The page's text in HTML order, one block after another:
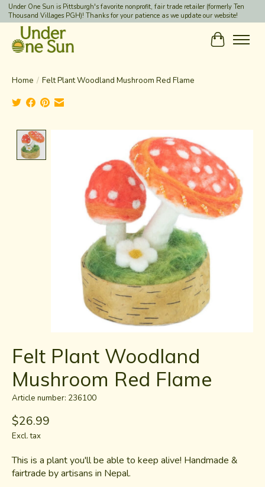
Under One Sun is Pittsburgh's favorite nonprofit, fair trade retailer (formerly Ten
Thousand Villages PGH)! Thanks for your patience as we update our website!
Cart
Home / Felt Plant Woodland Mushroom Red Flame
Product image slideshow Items
Felt Plant Woodland
Mushroom Red Flame
Article number: 236100
$26.99
Excl. tax
This is a plant you'll be able to keep alive! Handmade &
fairtrade by artisans in Nepal.